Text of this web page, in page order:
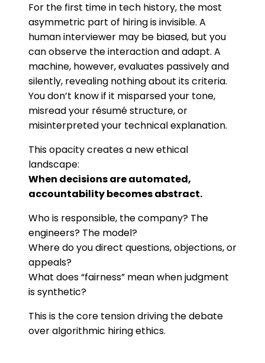
For the first time in tech history, the most
asymmetric part of hiring is invisible. A
human interviewer may be biased, but you
can observe the interaction and adapt. A
machine, however, evaluates passively and
silently, revealing nothing about its criteria.
You don’t know if it misparsed your tone,
misread your résumé structure, or
misinterpreted your technical explanation.
This opacity creates a new ethical
landscape:
When decisions are automated,
accountability becomes abstract.
Who is responsible, the company? The
engineers? The model?
Where do you direct questions, objections, or
appeals?
What does “fairness” mean when judgment
is synthetic?
This is the core tension driving the debate
over algorithmic hiring ethics.